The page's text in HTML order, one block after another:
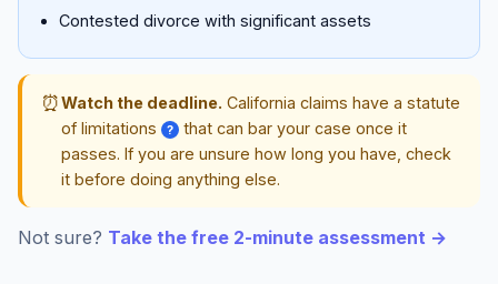
Contested divorce with significant assets
⏰Watch the deadline. California claims have a statute
of limitations
?
that can bar your case once it
passes. If you are unsure how long you have, check
it before doing anything else.
Not sure? Take the free 2-minute assessment →